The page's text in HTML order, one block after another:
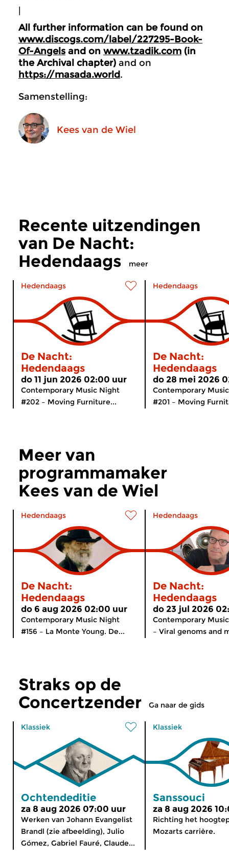
All further information can be found on
www.discogs.com/label/227295-Book-
Of-Angels and on www.tzadik.com (in
the Archival chapter) and on
https://masada.world.
Samenstelling:
Kees van de Wiel
Recente uitzendingen
van De Nacht:
Hedendaags
meer
Hedendaags
De Nacht:
Hedendaags
do 11 jun 2026 02:00 uur
Contemporary Music Night
#202 – Moving Furniture...
Hedendaags
De Nacht:
Hedendaags
do 28 mei 2026
Contemporary
#201 – Moving
Meer van
programmamaker
Kees van de Wiel
Hedendaags
De Nacht:
Hedendaags
do 6 aug 2026 02:00 uur
Contemporary Music Night
#156 – La Monte Young. De...
Hedendaags
De Nacht:
Hedendaags
do 23 jul 2026
Contemporary
– Viral genoms and
Straks op de
Concertzender
Ga naar de gids
Klassiek
Ochtendeditie
za 8 aug 2026 07:00 uur
Werken van Johann Evangelist
Brandl (zie afbeelding), Julio
Gómez, Gabriel Fauré, Claude...
Klassiek
Sanssouci
za 8 aug 2026
Richting het
Mozarts carrière.